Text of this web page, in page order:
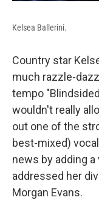
Kelsea Ballerini.
Country star
much razzle-
tempo
wouldn't really
out one of the
best-mixed)
news by adding
addressed her
Morgan Evans.